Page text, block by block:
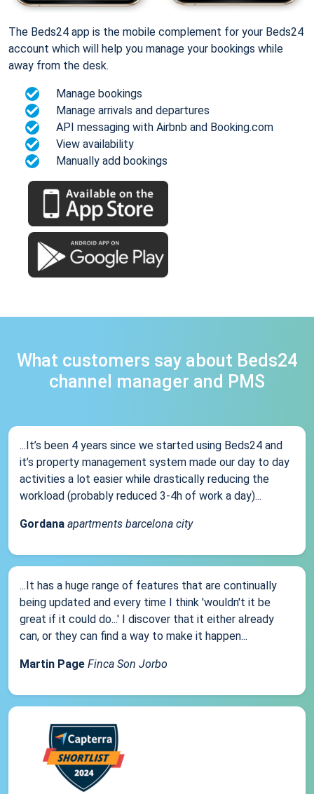
The Beds24 app is the mobile complement for your Beds24
account which will help you manage your bookings while
away from the desk.
Manage bookings
Manage arrivals and departures
API messaging with Airbnb and Booking.com
View availability
Manually add bookings
What customers say about Beds24
channel manager and PMS
...It’s been 4 years since we started using Beds24 and
it’s property management system made our day to day
activities a lot easier while drastically reducing the
workload (probably reduced 3-4h of work a day)...
Gordana apartments barcelona city
...It has a huge range of features that are continually
being updated and every time I think 'wouldn't it be
great if it could do...' I discover that it either already
can, or they can find a way to make it happen...
Martin Page Finca Son Jorbo